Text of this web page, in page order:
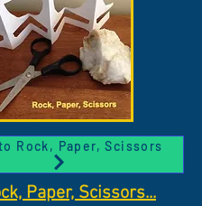
Rock, Paper, Scissors
Paper, Scissors...